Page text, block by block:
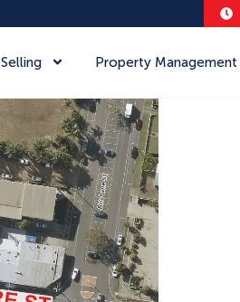
Selling Property Management